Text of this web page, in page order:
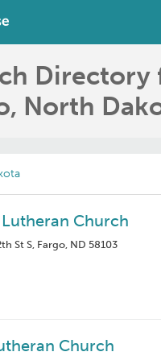
Directory
North
Lutheran Church
St S, Fargo, ND 58103
Church